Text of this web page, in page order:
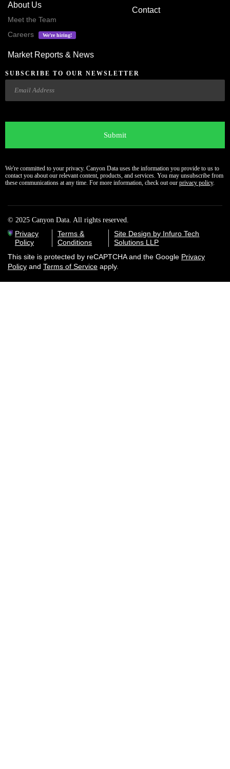
About Us
Meet the Team
Careers
We’re hiring!
Market Reports & News
Contact
SUBSCRIBE TO OUR NEWSLETTER
Email
We're committed to your privacy. Canyon Data uses the information you provide to us to
contact you about our relevant content, products, and services. You may unsubscribe from
these communications at any time. For more information, check out our privacy policy.
© 2025 Canyon Data. All rights reserved.
Privacy
Policy
Terms &
Conditions
Site Design by Infuro Tech
Solutions LLP
This site is protected by reCAPTCHA and the Google Privacy
Policy and Terms of Service apply.